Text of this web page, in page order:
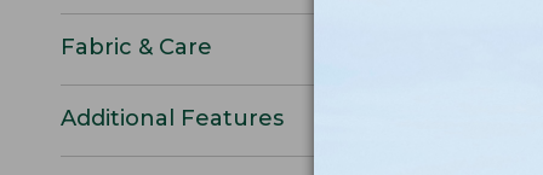
Fabric & Care
Additional Features